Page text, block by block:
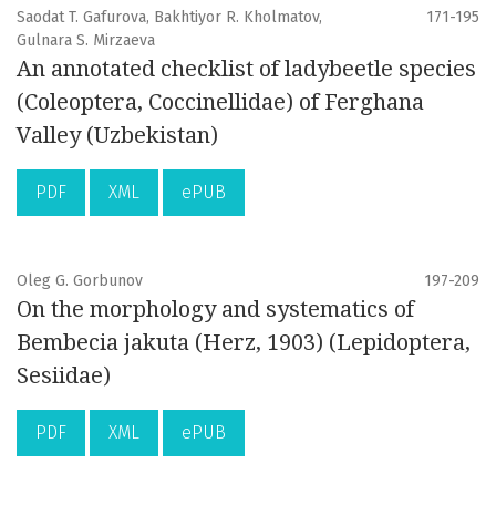
Saodat T. Gafurova, Bakhtiyor R. Kholmatov,
Gulnara S. Mirzaeva
171-195
An annotated checklist of ladybeetle species
(Coleoptera, Coccinellidae) of Ferghana
Valley (Uzbekistan)
PDF XML ePUB
Oleg G. Gorbunov 197-209
On the morphology and systematics of
Bembecia jakuta (Herz, 1903) (Lepidoptera,
Sesiidae)
PDF XML ePUB